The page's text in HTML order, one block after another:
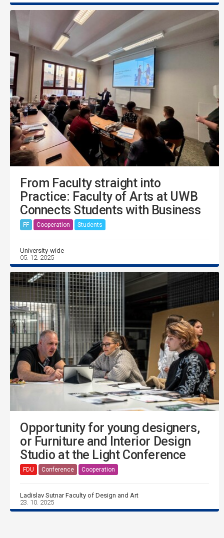
From Faculty straight into
Practice: Faculty of Arts at UWB
Connects Students with Business
FF Cooperation Students
University-wide
05. 12. 2025
Opportunity for young designers,
or Furniture and Interior Design
Studio at the Light Conference
FDU Conference Cooperation
Ladislav Sutnar Faculty of Design and Art
23. 10. 2025